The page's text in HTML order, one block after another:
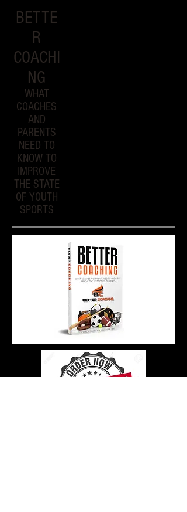
BETTE
R
COACHI
NG
WHAT
COACHES
AND
PARENTS
NEED TO
KNOW TO
IMPROVE
THE STATE
OF YOUTH
SPORTS